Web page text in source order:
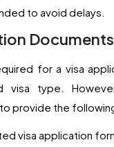
to avoid delays.
Documents
for a visa
visa type.
provide the
visa application